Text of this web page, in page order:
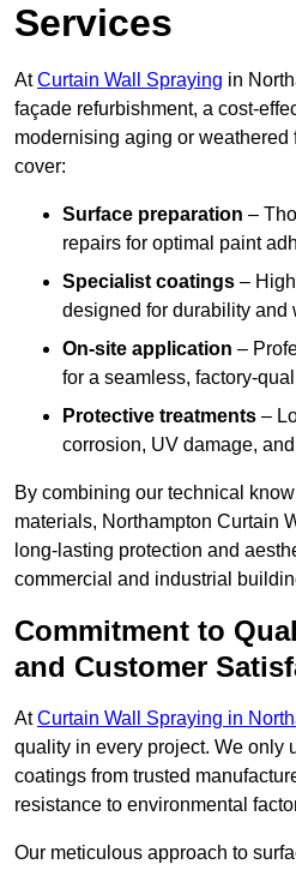
Services
AtCurtain Wall Spraying in
façade refurbishment, a cost-
modernising aging or weathered
cover:
Surface preparation –
repairs for optimal paint
Specialist coatings –
designed for durability and
On-site application –
for a seamless, factory-
Protective treatments –
corrosion, UV damage,
By combining our technical
materials, Northampton Curtain
long-lasting protection and
commercial and industrial
Commitment to
and Customer
AtCurtain Wall Spraying in
quality in every project. We only
coatings from trusted
resistance to environmental
Our meticulous approach to